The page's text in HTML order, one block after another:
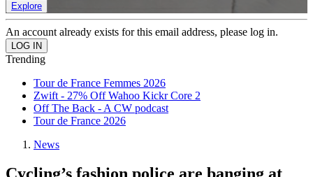
Explore
An account already exists for this email address, please log in.
Trending
Tour de France Femmes 2026
Zwift - 27% Off Wahoo Kickr Core 2
Off The Back - A CW podcast
Tour de France 2026
News